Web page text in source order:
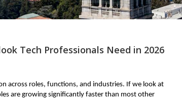
Tech Professionals Need in 2026
across roles, functions, and industries. If we look at
are growing significantly faster than most other